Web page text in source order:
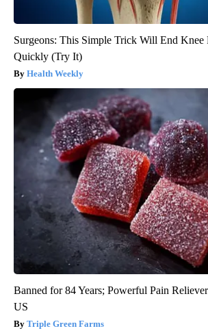
Surgeons: This Simple Trick Will End
Quickly (Try It)
Health Weekly
Banned for 84 Years; Powerful Pain
US
Triple Green Farms